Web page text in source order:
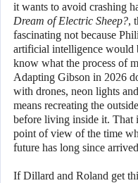
it wants to avoid crashing
Dream of Electric Sheep?,
fascinating not because
artificial intelligence would
know what the process of
Adapting Gibson in 2026
with drones, neon lights
means recreating the
before living inside it. That
point of view of the time
future has long since
If Dillard and Roland get